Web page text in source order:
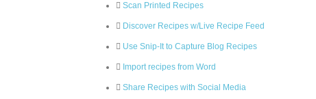
Scan Printed Recipes
Discover Recipes w/Live Recipe Feed
Use Snip-It to Capture Blog Recipes
Import recipes from Word
Share Recipes with Social Media